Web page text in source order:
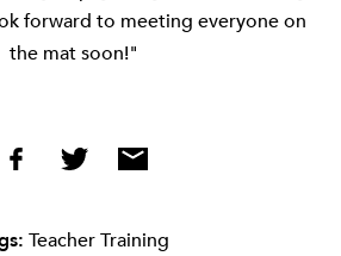
forward to meeting everyone on
the mat soon!"
Teacher Training